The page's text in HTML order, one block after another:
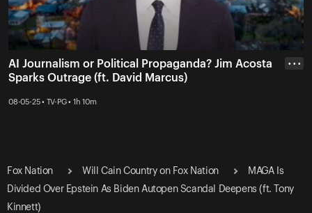
AI Journalism or Political Propaganda? Jim Acosta
Sparks Outrage (ft. David Marcus)
08-05-25 • TV-PG • 1h 10m
• • •
Fox Nation Will Cain Country on Fox Nation
MAGA Is
Divided Over Epstein As Biden Autopen Scandal Deepens (ft. Tony
Kinnett)